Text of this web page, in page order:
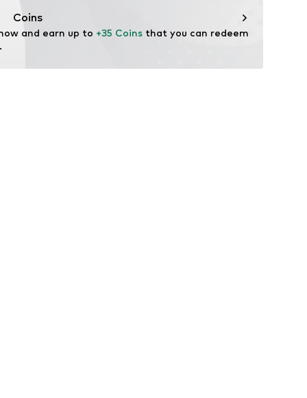
Coins
and earn up to +35 Coins that you can redeem